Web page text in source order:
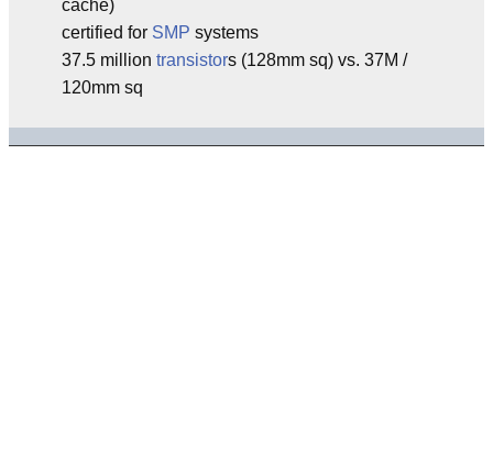
cache)
certified for SMP systems
37.5 million transistors (128mm sq) vs. 37M /
120mm sq